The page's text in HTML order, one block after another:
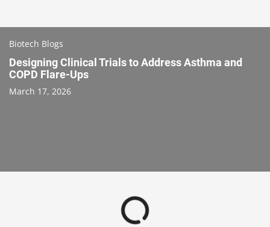
Biotech Blogs
Designing Clinical Trials to Address Asthma and
COPD Flare-Ups
March 17, 2026